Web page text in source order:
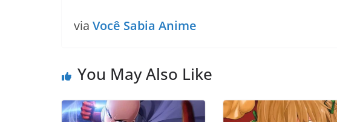
via Você Sabia Anime
You May Also Like